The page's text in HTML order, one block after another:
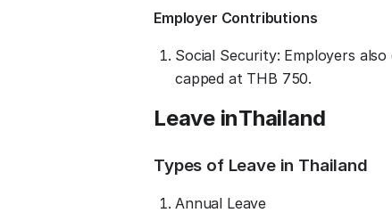
Employer Contributions
Social Security: Employers
capped at THB 750.
Leave inThailand
Types of Leave in Thailand
Annual Leave